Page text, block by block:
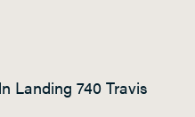
Landing 740 Travis